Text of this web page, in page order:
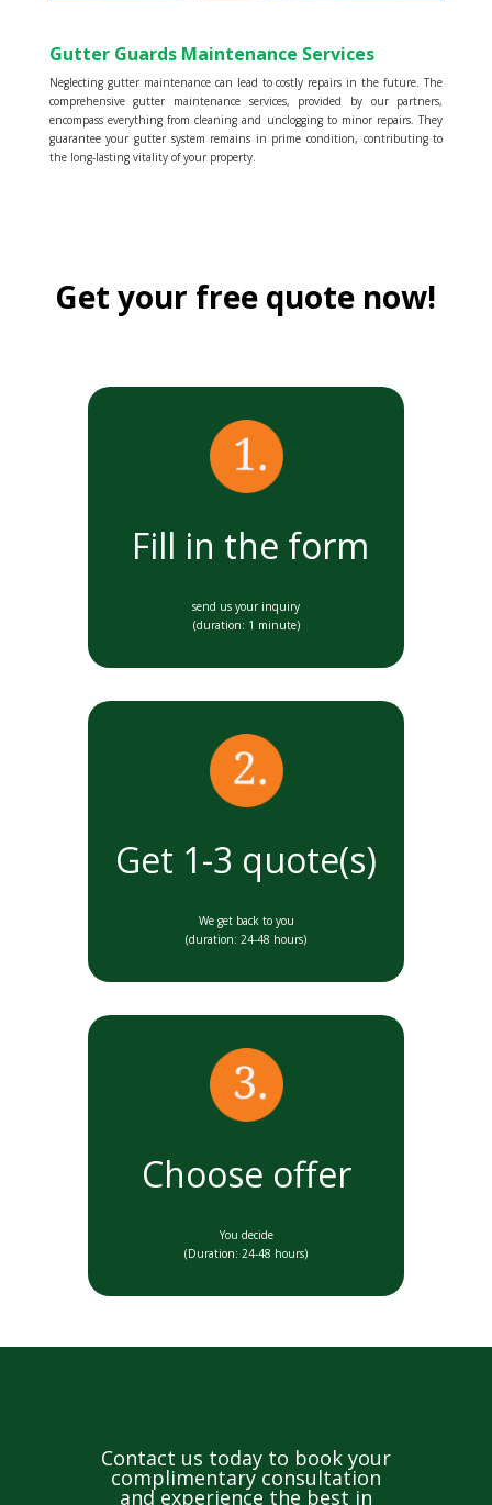
Gutter Guards Maintenance Services
Neglecting gutter maintenance can lead to costly repairs in the future. The
comprehensive gutter maintenance services, provided by our partners,
encompass everything from cleaning and unclogging to minor repairs. They
guarantee your gutter system remains in prime condition, contributing to
the long-lasting vitality of your property.
Get your free quote now!
Fill in the form
send us your inquiry
(duration: 1 minute)
Get 1-3 quote(s)
We get back to you
(duration: 24-48 hours)
Choose offer
You decide
(Duration: 24-48 hours)
Contact us today to book your
complimentary consultation
and experience the best in